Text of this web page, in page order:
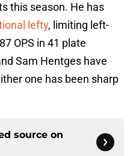
this season. He has
lefty, limiting left-
OPS in 41 plate
Sam Hentges have
one has been sharp
source on